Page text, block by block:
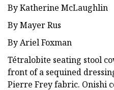
By Katherine McLaughlin
By Mayer Rus
By Ariel Foxman
Tétralobite seating stool
front of a sequined
Pierre Frey fabric. Onishi